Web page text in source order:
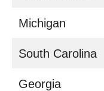
Michigan
South Carolina
Georgia